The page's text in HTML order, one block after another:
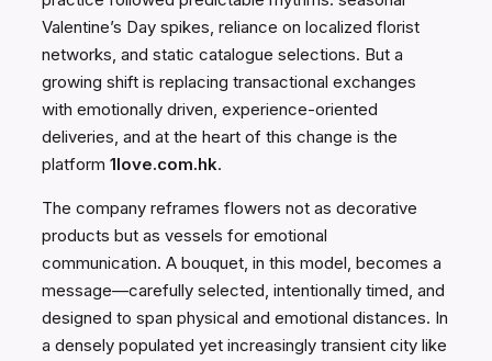
Valentine’s Day spikes, reliance on localized florist
networks, and static catalogue selections. But a
growing shift is replacing transactional exchanges
with emotionally driven, experience-oriented
deliveries, and at the heart of this change is the
platform 1love.com.hk.
The company reframes flowers not as decorative
products but as vessels for emotional
communication. A bouquet, in this model, becomes a
message—carefully selected, intentionally timed, and
designed to span physical and emotional distances. In
a densely populated yet increasingly transient city like